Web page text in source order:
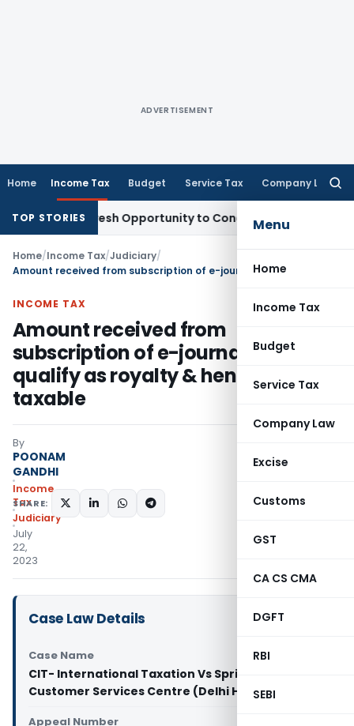
ADVERTISEMENT
Home Income Tax Budget Service Tax Company Law
Menu
Home
Income Tax
Budget
Service Tax
Company Law
Excise
Customs
GST
CA CS CMA
DGFT
RBI
SEBI
TOP STORIES
Fresh Opportunity to Condone KVAT Appeal Delay
Home/Income Tax/Judiciary/
INCOME TAX
Amount received from
subscription of e-journals doesn’t
qualify as royalty & hence not
taxable
By
POONAM
GANDHI
Income
Tax
Judiciary
July
22,
2023
SHARE:
Case Law Details
Case Name
CIT- International Taxation Vs Springer Nature
Customer Services Centre (Delhi High Court)
Appeal Number